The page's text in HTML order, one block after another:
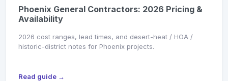
Phoenix General Contractors: 2026 Pricing &
Availability
2026 cost ranges, lead times, and desert-heat / HOA /
historic-district notes for Phoenix projects.
Read guide →